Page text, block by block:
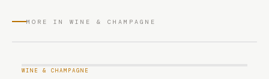
MORE IN WINE & CHAMPAGNE
WINE & CHAMPAGNE